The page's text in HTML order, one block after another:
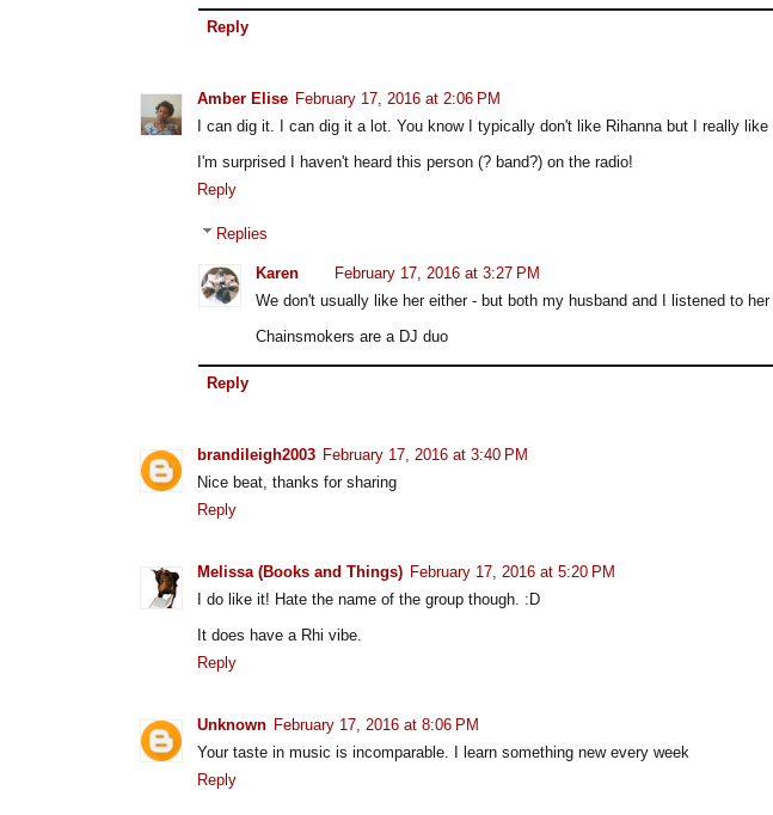
Reply
Amber Elise February 17, 2016 at 2:06 PM
I can dig it. I can dig it a lot. You know I typically don't like Rihanna but I really like
I'm surprised I haven't heard this person (? band?) on the radio!
Reply
Replies
Karen
February 17, 2016 at 3:27 PM
We don't usually like her either - but both my husband and I listened to
Chainsmokers are a DJ duo
Reply
brandileigh2003 February 17, 2016 at 3:40 PM
Nice beat, thanks for sharing
Reply
Melissa (Books and Things) February 17, 2016 at 5:20 PM
I do like it! Hate the name of the group though. :D
It does have a Rhi vibe.
Reply
Unknown February 17, 2016 at 8:06 PM
Your taste in music is incomparable. I learn something new every week
Reply